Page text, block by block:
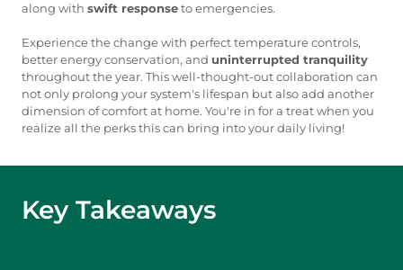
along with swift responseto emergencies.
Experience the change with perfect temperature controls,
better energy conservation, and uninterrupted tranquility
throughout the year. This well-thought-out collaboration can
not only prolong your system's lifespan but also add another
dimension of comfort at home. You're in for a treat when you
realize all the perks this can bring into your daily living!
Key Takeaways